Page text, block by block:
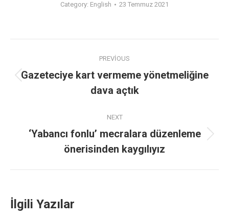
Category: English 23 Temmuz 2021
PREVIOUS
Gazeteciye kart vermeme yönetmeliğine
dava açtık
NEXT
‘Yabancı fonlu’ mecralara düzenleme
önerisinden kaygılıyız
İlgili Yazılar